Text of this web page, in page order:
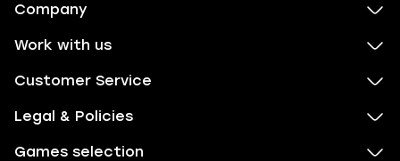
Company
Work with us
Customer Service
Legal & Policies
Games selection